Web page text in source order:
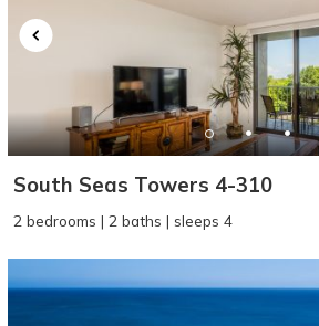
South Seas Towers 4-310
2 bedrooms | 2 baths | sleeps 4